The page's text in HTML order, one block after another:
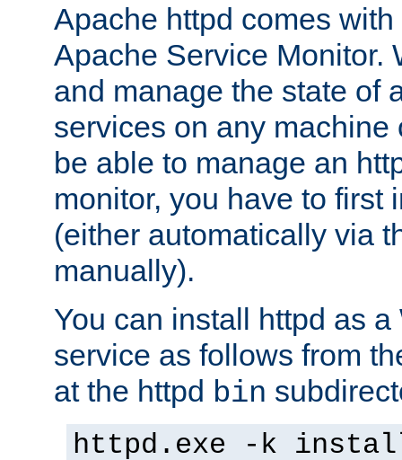
Apache httpd comes
Apache Service Monitor.
and manage the state of
services on any machine
be able to manage an
monitor, you have to first
(either automatically via
manually).
You can install httpd as
service as follows from
at the httpd bin
httpd.exe -k